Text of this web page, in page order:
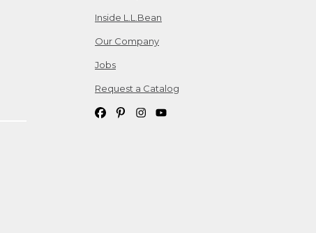
Inside L.L.Bean
Our Company
Jobs
Request a Catalog